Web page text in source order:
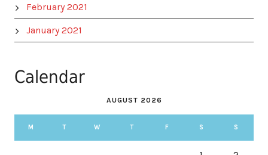
February 2021
January 2021
Calendar
AUGUST 2026
M T W T F S S